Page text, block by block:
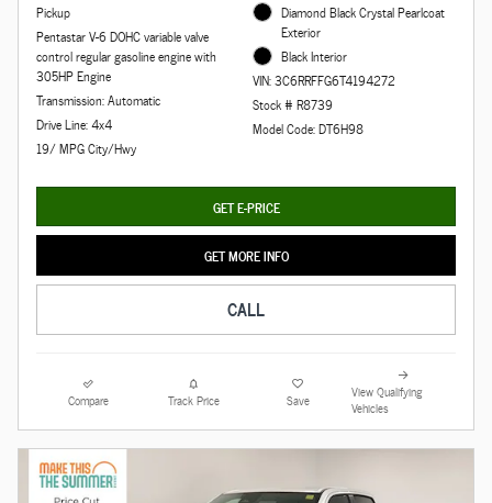
Pickup
Pentastar V-6 DOHC variable valve
control regular gasoline engine with
305HP Engine
Transmission: Automatic
Drive Line: 4x4
19/ MPG City/Hwy
Diamond Black Crystal Pearlcoat
Exterior
Black Interior
VIN: 3C6RRFFG6T4194272
Stock # R8739
Model Code: DT6H98
GET E-PRICE
GET MORE INFO
CALL
Compare Track Price Save
View Qualifying
Vehicles